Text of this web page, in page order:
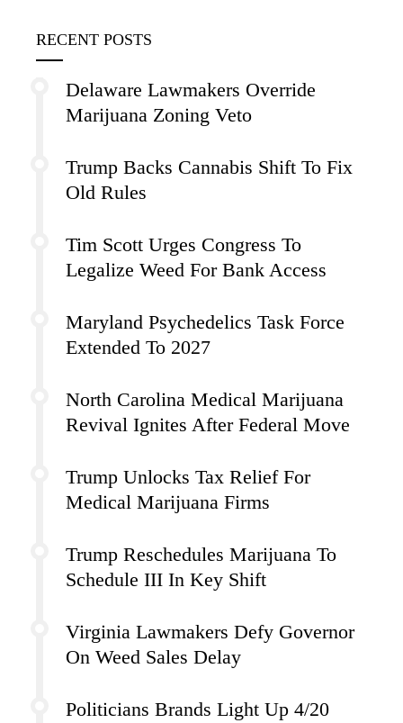
RECENT POSTS
Delaware Lawmakers Override
Marijuana Zoning Veto
Trump Backs Cannabis Shift To Fix
Old Rules
Tim Scott Urges Congress To
Legalize Weed For Bank Access
Maryland Psychedelics Task Force
Extended To 2027
North Carolina Medical Marijuana
Revival Ignites After Federal Move
Trump Unlocks Tax Relief For
Medical Marijuana Firms
Trump Reschedules Marijuana To
Schedule III In Key Shift
Virginia Lawmakers Defy Governor
On Weed Sales Delay
Politicians Brands Light Up 4/20